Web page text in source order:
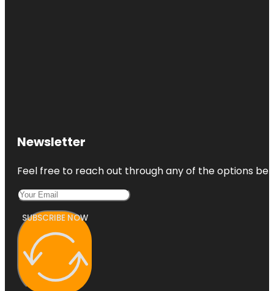
Newsletter
Feel free to reach out through any of the options
SUBSCRIBE NOW